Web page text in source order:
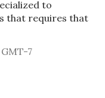
to
that requires that
7